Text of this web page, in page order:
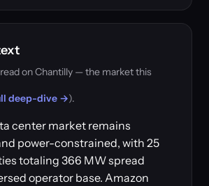
on Chantilly — the market this
deep-dive →).
center market remains
power-constrained, with 25
totaling 366 MW spread
operator base. Amazon